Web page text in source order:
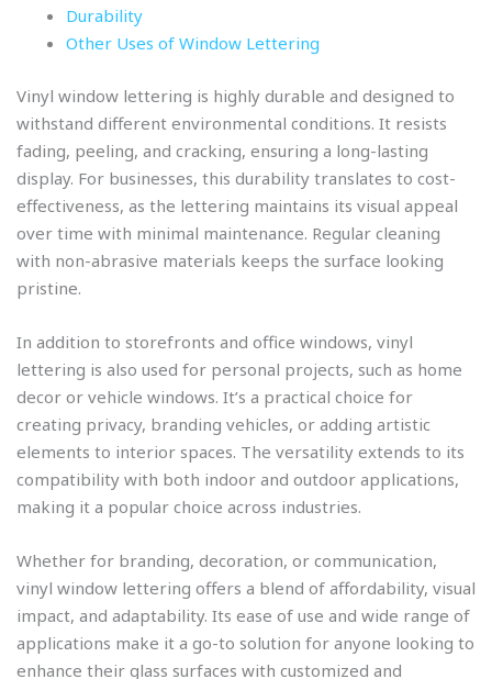
Durability
Other Uses of Window Lettering
Vinyl window lettering is highly durable and designed to
withstand different environmental conditions. It resists
fading, peeling, and cracking, ensuring a long-lasting
display. For businesses, this durability translates to cost-
effectiveness, as the lettering maintains its visual appeal
over time with minimal maintenance. Regular cleaning
with non-abrasive materials keeps the surface looking
pristine.
In addition to storefronts and office windows, vinyl
lettering is also used for personal projects, such as home
decor or vehicle windows. It’s a practical choice for
creating privacy, branding vehicles, or adding artistic
elements to interior spaces. The versatility extends to its
compatibility with both indoor and outdoor applications,
making it a popular choice across industries.
Whether for branding, decoration, or communication,
vinyl window lettering offers a blend of affordability, visual
impact, and adaptability. Its ease of use and wide range of
applications make it a go-to solution for anyone looking to
enhance their glass surfaces with customized and